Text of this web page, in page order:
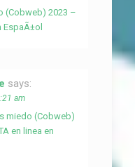
(Cobweb) 2023 –
says:
am
miedo (Cobweb)
en linea en